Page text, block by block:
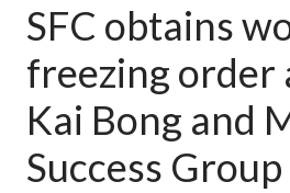
Rules and standards
Published resources
SFC obtains
freezing order
Kai Bong and
Success